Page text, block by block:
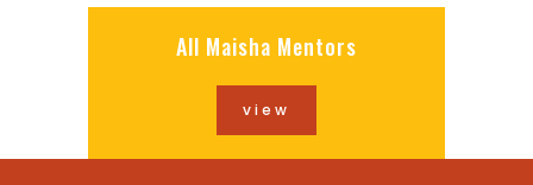
All Maisha Mentors
view